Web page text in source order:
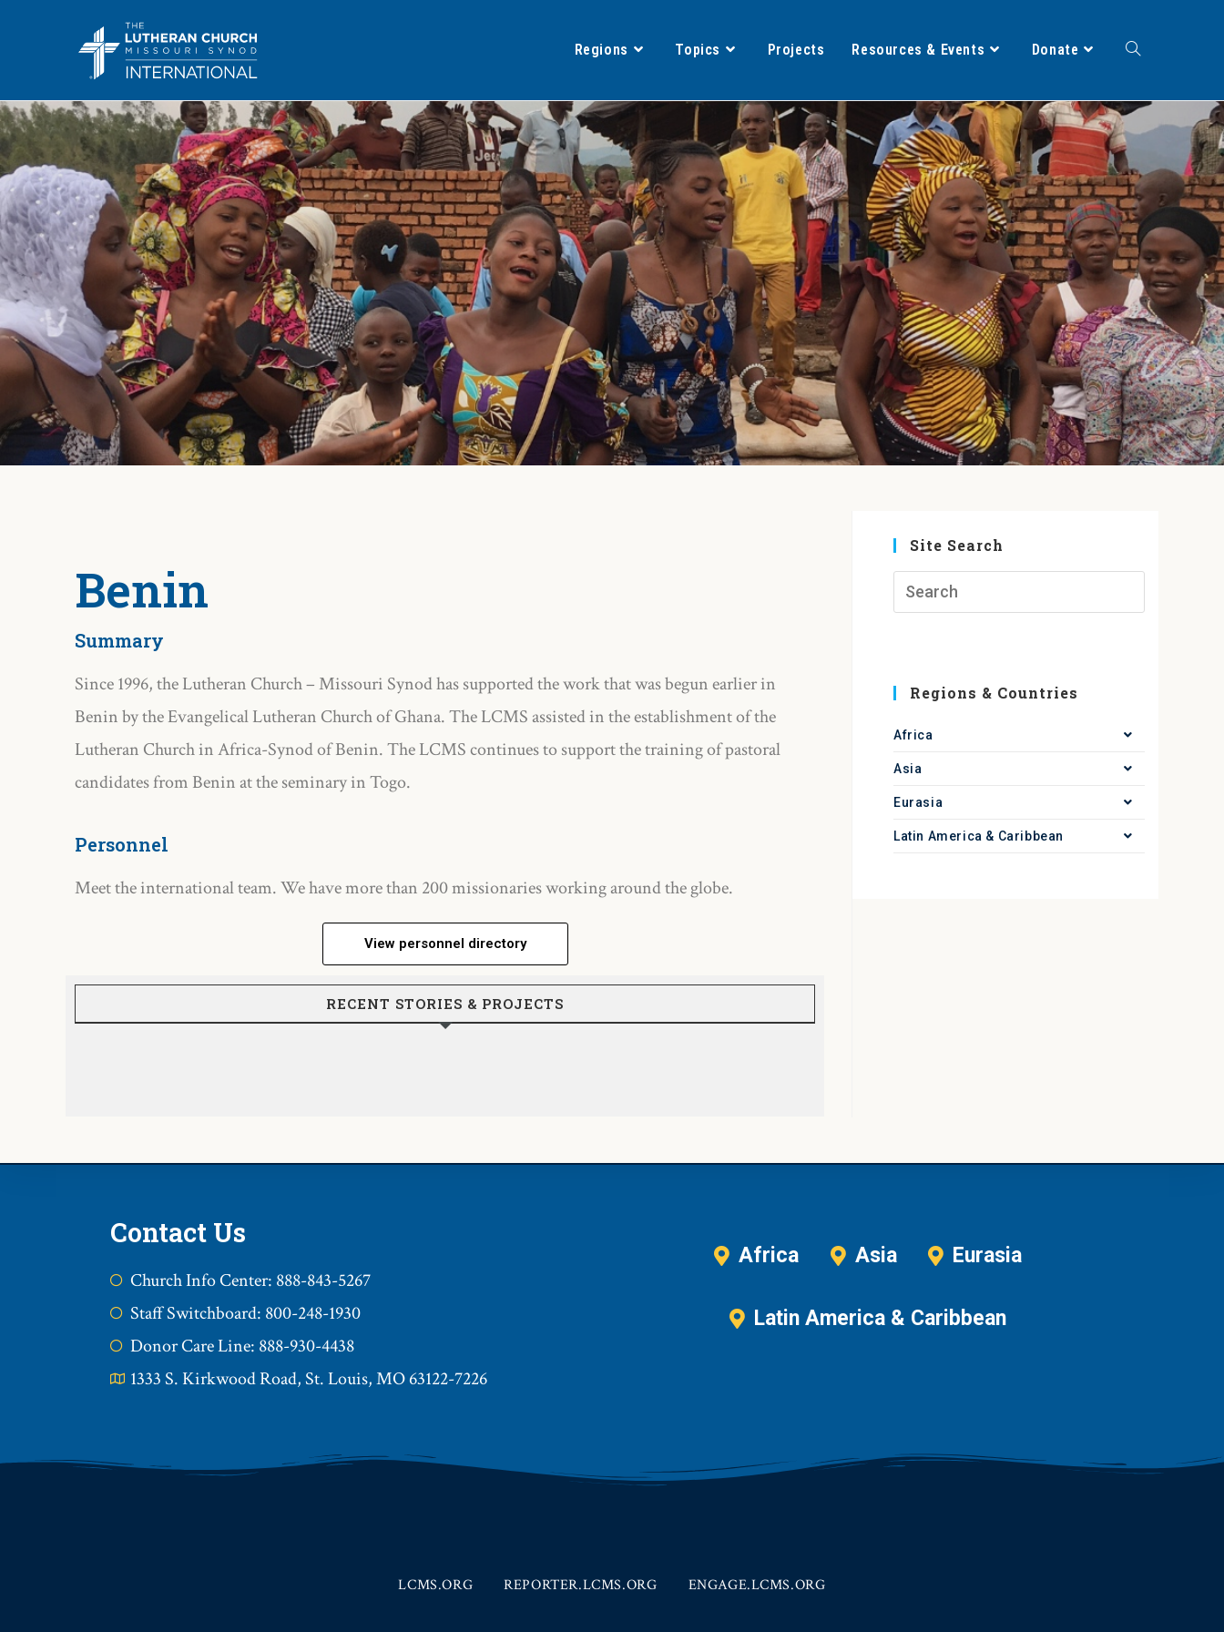
Regions Topics Projects Resources & Events Donate
Benin
Summary
Since 1996, the Lutheran Church – Missouri Synod has supported the work that was begun earlier in
Benin by the Evangelical Lutheran Church of Ghana. The LCMS assisted in the establishment of the
Lutheran Church in Africa-Synod of Benin. The LCMS continues to support the training of pastoral
candidates from Benin at the seminary in Togo.
Personnel
Meet the international team. We have more than 200 missionaries working around the globe.
View personnel directory
RECENT STORIES & PROJECTS
Site Search
Regions & Countries
Africa
Asia
Eurasia
Latin America & Caribbean
Contact Us
Church Info Center: 888-843-5267
Staff Switchboard: 800-248-1930
Donor Care Line: 888-930-4438
1333 S. Kirkwood Road, St. Louis, MO 63122-7226
Africa Asia Eurasia
Latin America & Caribbean
LCMS.ORG REPORTER.LCMS.ORG ENGAGE.LCMS.ORG